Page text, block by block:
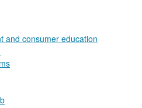
and consumer education